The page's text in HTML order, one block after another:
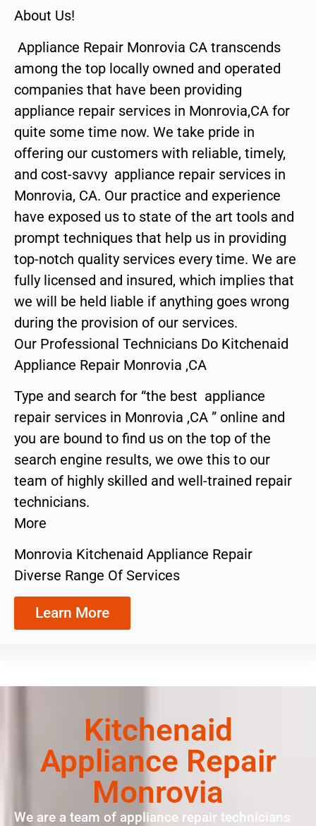
About Us!
Appliance Repair Monrovia CA transcends
among the top locally owned and operated
companies that have been providing
appliance repair services in Monrovia,CA for
quite some time now. We take pride in
offering our customers with reliable, timely,
and cost-savvy appliance repair services in
Monrovia, CA. Our practice and experience
have exposed us to state of the art tools and
prompt techniques that help us in providing
top-notch quality services every time. We are
fully licensed and insured, which implies that
we will be held liable if anything goes wrong
during the provision of our services.
Our Professional Technicians Do Kitchenaid
Appliance Repair Monrovia ,CA
Type and search for “the best appliance
repair services in Monrovia ,CA ” online and
you are bound to find us on the top of the
search engine results, we owe this to our
team of highly skilled and well-trained repair
technicians.
More
Monrovia Kitchenaid Appliance Repair
Diverse Range Of Services
Learn More
Kitchenaid
Appliance Repair
Monrovia
We are a team of appliance repair technicians